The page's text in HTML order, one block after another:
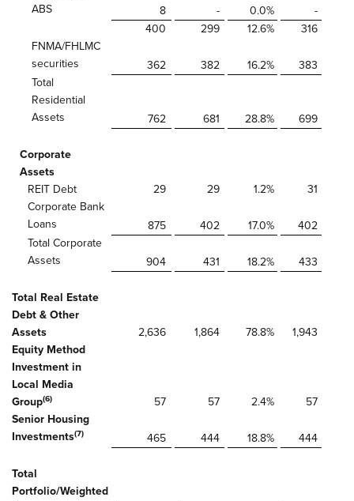
ABS
8 - 0.0%
-
400
299 12.6%
316
FNMA/FHLMC
securities
362 382 16.2%
383
Total
Residential
Assets
762 681 28.8% 699
Corporate
Assets
REIT Debt
29 29 1.2%
31
Corporate Bank
Loans
875 402 17.0%
402
Total Corporate
Assets
904 431 18.2% 433
Total Real Estate
Debt & Other
Assets
2,636 1,864 78.8%
1,943
Equity Method
Investment in
Local Media
Group(6) 57 57 2.4%
57
Senior Housing
Investments(7) 465 444 18.8% 444
Total
Portfolio/Weighted